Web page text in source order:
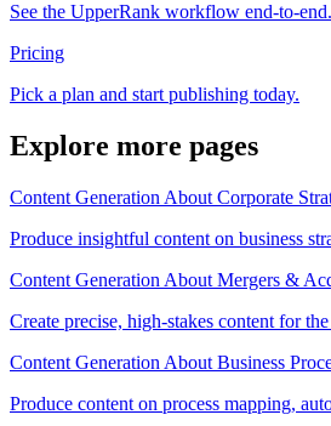
See the UpperRank workflow end-to-end.
Pricing
Pick a plan and start publishing today.
Explore more pages
Content Generation About Corporate
Produce insightful content on business
Content Generation About Mergers &
Create precise, high-stakes content for
Content Generation About Business
Produce content on process mapping,